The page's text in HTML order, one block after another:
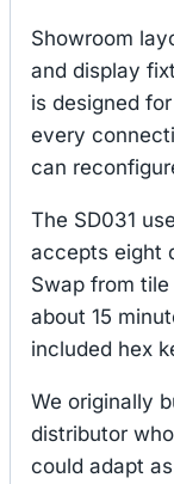
Showroom
and display
is designed
every
can
The SD031
accepts eight
Swap from
about 15
included hex
We originally
distributor
could adapt